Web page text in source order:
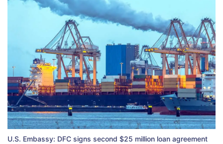
U.S. Embassy: DFC signs second $25 million loan agreement